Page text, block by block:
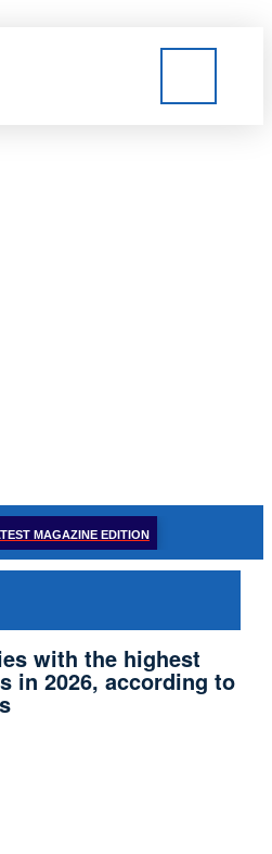
MAGAZINE EDITION
with the highest
in 2026, according to